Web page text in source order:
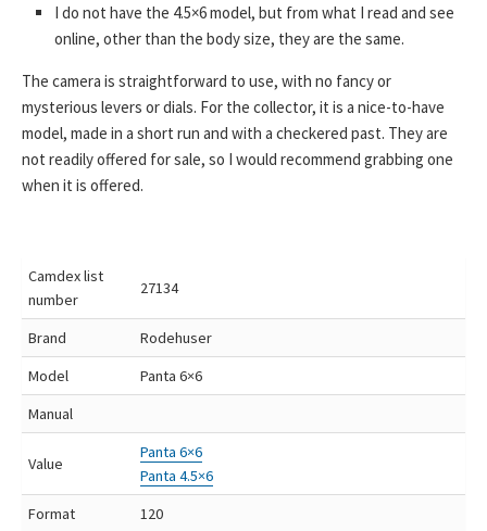
I do not have the 4.5×6 model, but from what I read and see
online, other than the body size, they are the same.
The camera is straightforward to use, with no fancy or
mysterious levers or dials. For the collector, it is a nice-to-have
model, made in a short run and with a checkered past. They are
not readily offered for sale, so I would recommend grabbing one
when it is offered.
Camdex list
number
27134
Brand
Rodehuser
Model
Panta 6×6
Manual
Value
Panta 6×6
Panta 4.5×6
Format
120